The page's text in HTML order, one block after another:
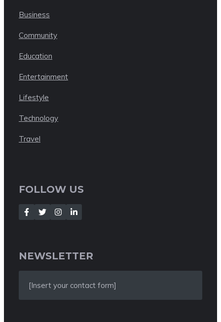
Business
Community
Education
Entertainment
Lifestyle
Technology
Travel
FOLLOW US
NEWSLETTER
[Insert your contact form]